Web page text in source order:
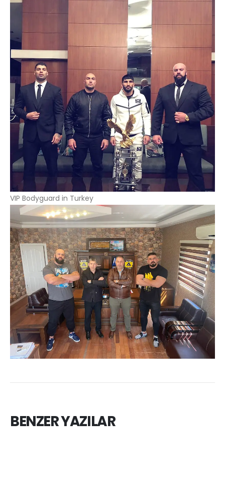
VIP Bodyguard in Turkey
BENZER YAZILAR